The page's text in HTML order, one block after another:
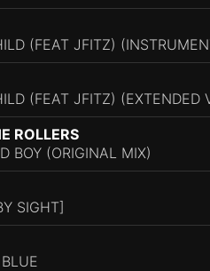
(FEAT JFITZ)
(FEAT JFITZ) (EXTENDED
ROLLERS
BOY (ORIGINAL MIX)
SIGHT]